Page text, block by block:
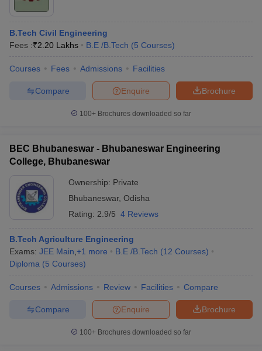
B.Tech Civil Engineering
Fees :₹2.20 Lakhs B.E /B.Tech (5 Courses)
Courses Fees Admissions Facilities
Brochure
Enquire
Compare
100+ Brochures downloaded so far
BEC Bhubaneswar - Bhubaneswar Engineering
College, Bhubaneswar
Ownership: Private
Bhubaneswar, Odisha
Rating: 2.9/5 4 Reviews
B.Tech Agriculture Engineering
Exams: JEE Main +1 more B.E /B.Tech (12 Courses)
Diploma (5 Courses)
Courses Admissions Review Facilities Compare
Brochure
Enquire
Compare
100+ Brochures downloaded so far